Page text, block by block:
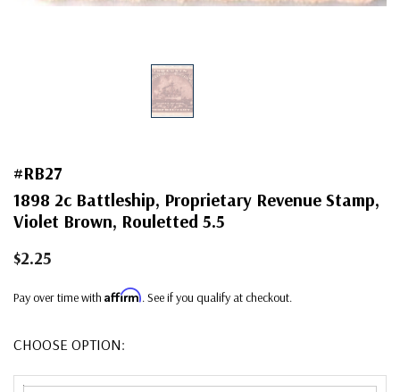
#RB27
1898 2c Battleship, Proprietary Revenue Stamp,
Violet Brown, Rouletted 5.5
$2.25
Pay over time with Affirm. See if you qualify at checkout.
CHOOSE OPTION: